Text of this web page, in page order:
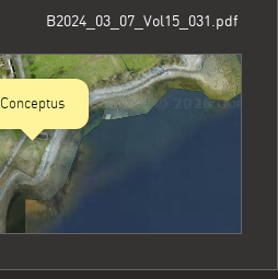
B2024_03_07_Vol15_031.pdf
Conceptus